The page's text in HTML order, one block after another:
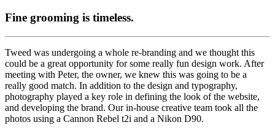
Fine grooming is timeless.
Tweed was undergoing a whole re-branding and we thought this
could be a great opportunity for some really fun design work. After
meeting with Peter, the owner, we knew this was going to be a
really good match. In addition to the design and typography,
photography played a key role in defining the look of the website,
and developing the brand. Our in-house creative team took all the
photos using a Cannon Rebel t2i and a Nikon D90.